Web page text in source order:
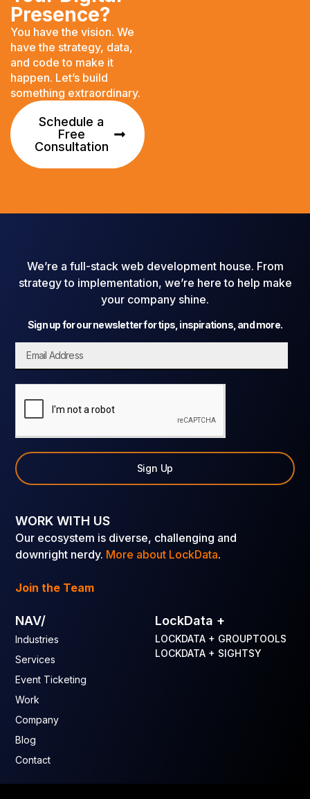
Presence?
You have the vision. We
have the strategy, data,
and code to make it
happen. Let’s build
something extraordinary.
Schedule a
Free
Consultation
We’re a full-stack web development house. From
strategy to implementation, we’re here to help make
your company shine.
Sign up for our newsletter for tips, inspirations, and more.
Sign Up
WORK WITH US
Our ecosystem is diverse, challenging and
downright nerdy. More about LockData.
Join the Team
NAV/
Industries
Services
Event Ticketing
Work
Company
Blog
Contact
LockData +
LOCKDATA + GROUPTOOLS
LOCKDATA + SIGHTSY